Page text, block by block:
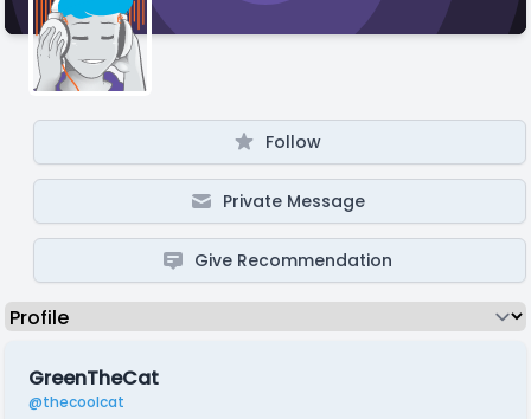
Follow
Private Message
Give Recommendation
GreenTheCat
@thecoolcat